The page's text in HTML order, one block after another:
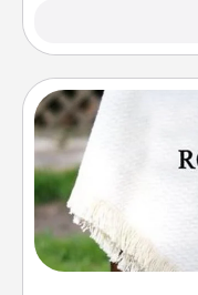
Who wouldn't
for